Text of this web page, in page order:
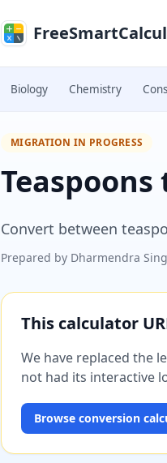
Biology Chemistry
MIGRATION IN PROGRESS
Convert between
Prepared by Dharmendra
This calculator
We have replaced the
not had its interactive
Browse conversion